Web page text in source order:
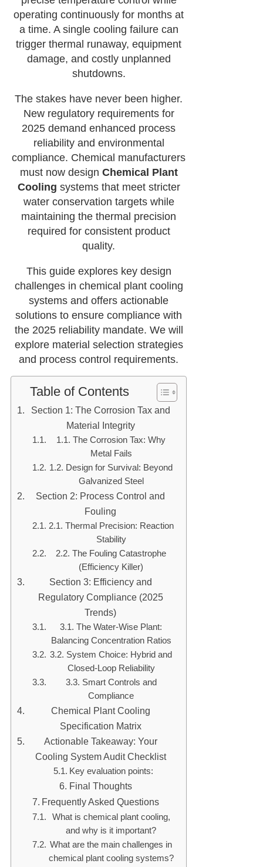
operating continuously for months at
a time. A single cooling failure can
trigger thermal runaway, equipment
damage, and costly unplanned
shutdowns.
The stakes have never been higher.
New regulatory requirements for
2025 demand enhanced process
reliability and environmental
compliance. Chemical manufacturers
must now design Chemical Plant
Cooling systems that meet stricter
water conservation targets while
maintaining the thermal precision
required for consistent product
quality.
This guide explores key design
challenges in chemical plant cooling
systems and offers actionable
solutions to ensure compliance with
the 2025 reliability mandate. We will
explore material selection strategies
and process control requirements.
Table of Contents
Section 1: The Corrosion Tax and
Material Integrity
1.1. The Corrosion Tax: Why
Metal Fails
1.2. Design for Survival: Beyond
Galvanized Steel
Section 2: Process Control and
Fouling
2.1. Thermal Precision: Reaction
Stability
2.2. The Fouling Catastrophe
(Efficiency Killer)
Section 3: Efficiency and
Regulatory Compliance (2025
Trends)
3.1. The Water-Wise Plant:
Balancing Concentration Ratios
3.2. System Choice: Hybrid and
Closed-Loop Reliability
3.3. Smart Controls and
Compliance
Chemical Plant Cooling
Specification Matrix
Actionable Takeaway: Your
Cooling System Audit Checklist
Key evaluation points:
Final Thoughts
Frequently Asked Questions
What is chemical plant cooling,
and why is it important?
What are the main challenges in
chemical plant cooling systems?